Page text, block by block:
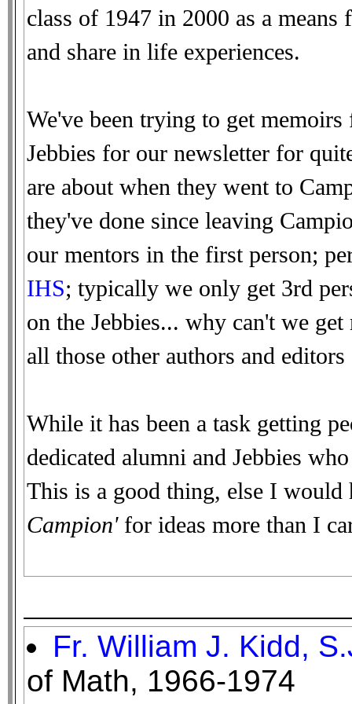
class of 1947 in 2000 as a
and share in life experiences.
We've been trying to get
Jebbies for our newsletter for
are about when they went to
they've done since leaving
our mentors in the first person;
IHS; typically we only get 3rd
on the Jebbies... why can't we
all those other authors and
While it has been a task getting
dedicated alumni and Jebbies
This is a good thing, else I
Campion'for ideas more than I
Fr. William J. Kidd,
of Math, 1966-1974